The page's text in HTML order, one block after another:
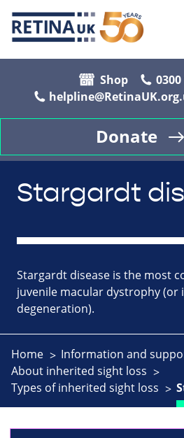
Shop
0300
Donate
Stargardt
Stargardt disease is the most
juvenile macular dystrophy (or
degeneration).
Home
Information and
About inherited sight loss
Types of inherited sight loss